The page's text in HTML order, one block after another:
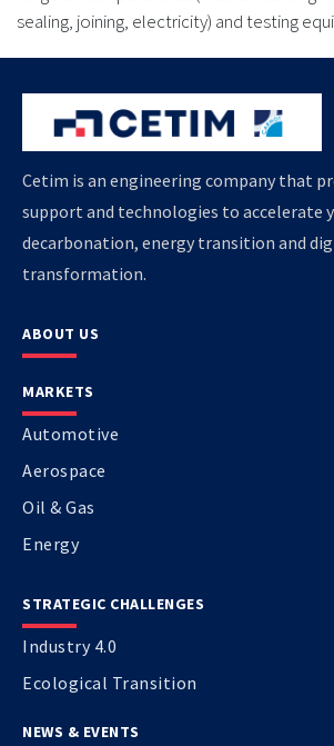
sealing, joining, electricity) and testing
Cetim is an engineering company that
support and technologies to accelerate
decarbonation, energy transition and
transformation.
ABOUT US
MARKETS
Automotive
Aerospace
Oil & Gas
Energy
STRATEGIC CHALLENGES
Industry 4.0
Ecological Transition
NEWS & EVENTS